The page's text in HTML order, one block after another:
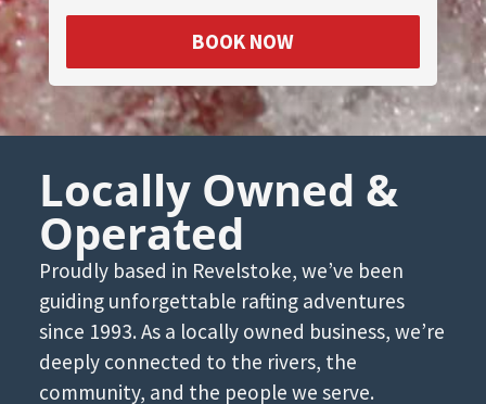
BOOK NOW
Locally Owned &
Operated
Proudly based in Revelstoke, we’ve been
guiding unforgettable rafting adventures
since 1993. As a locally owned business, we’re
deeply connected to the rivers, the
community, and the people we serve.